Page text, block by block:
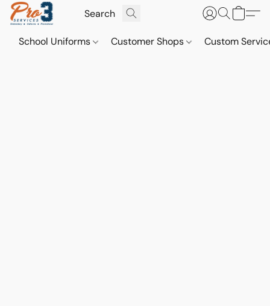
School Uniforms Customer Shops Custom